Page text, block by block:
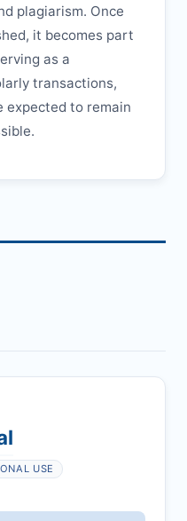
plagiarism. Once
it becomes part
as a
transactions,
expected to remain
USE